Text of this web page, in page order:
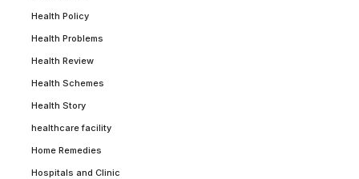
Health Policy
Health Problems
Health Review
Health Schemes
Health Story
healthcare facility
Home Remedies
Hospitals and Clinic